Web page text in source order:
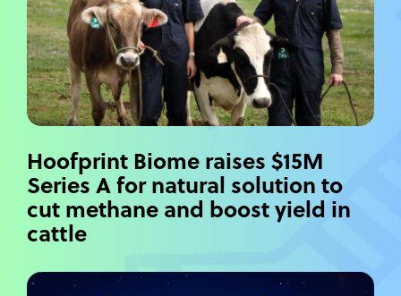
Hoofprint Biome raises $15M
Series A for natural solution to
cut methane and boost yield in
cattle